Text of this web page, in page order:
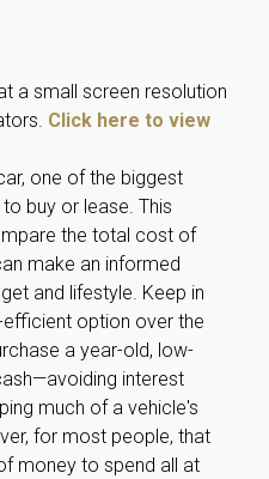
a small screen resolution
Click here to view
one of the biggest
buy or lease. This
the total cost of
make an informed
and lifestyle. Keep in
option over the
a year-old, low-
interest
much of a vehicle's
for most people, that
money to spend all at